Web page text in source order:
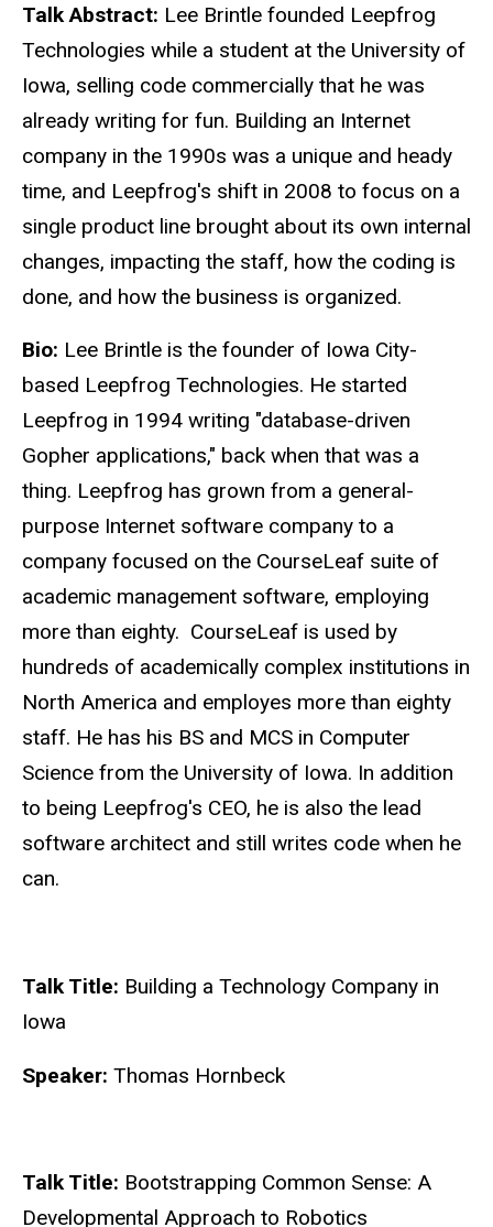
Talk Abstract: Lee Brintle founded Leepfrog
Technologies while a student at the University of
Iowa, selling code commercially that he was
already writing for fun. Building an Internet
company in the 1990s was a unique and heady
time, and Leepfrog's shift in 2008 to focus on a
single product line brought about its own internal
changes, impacting the staff, how the coding is
done, and how the business is organized.
Bio: Lee Brintle is the founder of Iowa City-
based Leepfrog Technologies. He started
Leepfrog in 1994 writing "database-driven
Gopher applications," back when that was a
thing. Leepfrog has grown from a general-
purpose Internet software company to a
company focused on the CourseLeaf suite of
academic management software, employing
more than eighty. CourseLeaf is used by
hundreds of academically complex institutions in
North America and employes more than eighty
staff. He has his BS and MCS in Computer
Science from the University of Iowa. In addition
to being Leepfrog's CEO, he is also the lead
software architect and still writes code when he
can.
Talk Title: Building a Technology Company in
Iowa
Speaker: Thomas Hornbeck
Talk Title: Bootstrapping Common Sense: A
Developmental Approach to Robotics